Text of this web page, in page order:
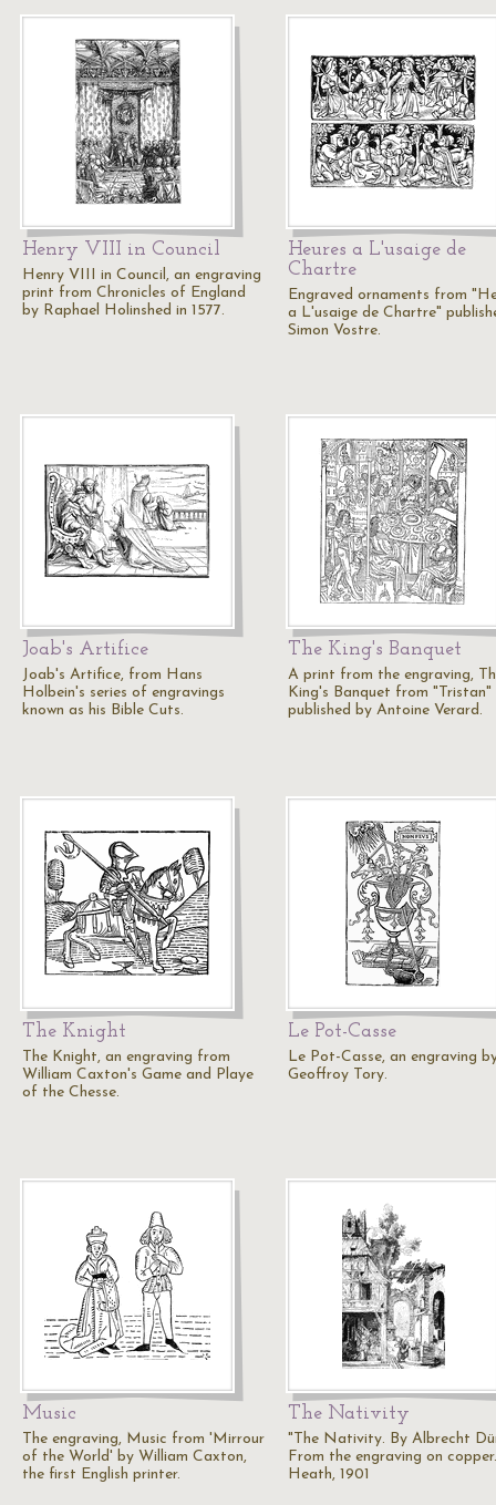
Henry VIII in Council
Henry VIII in Council, an engraving
print from Chronicles of England
by Raphael Holinshed in 1577.
Heures a L'usaige de
Chartre
Engraved ornaments from
a L'usaige de Chartre"
Simon Vostre.
Joab's Artifice
Joab's Artifice, from Hans
Holbein's series of engravings
known as his Bible Cuts.
The King's Banquet
A print from the engraving,
King's Banquet from "Tristan"
published by Antoine Verard.
The Knight
The Knight, an engraving from
William Caxton's Game and Playe
of the Chesse.
Le Pot-Casse
Le Pot-Casse, an engraving
Geoffroy Tory.
Music
The engraving, Music from 'Mirrour
of the World' by William Caxton,
the first English printer.
The Nativity
"The Nativity. By Albrecht
From the engraving on
Heath, 1901